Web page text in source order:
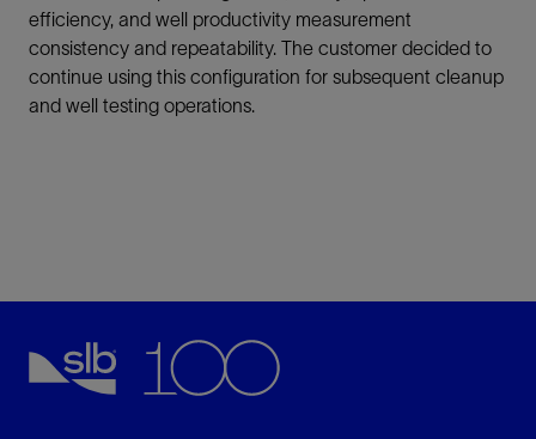
efficiency, and well productivity measurement
consistency and repeatability. The customer decided to
continue using this configuration for subsequent cleanup
and well testing operations.